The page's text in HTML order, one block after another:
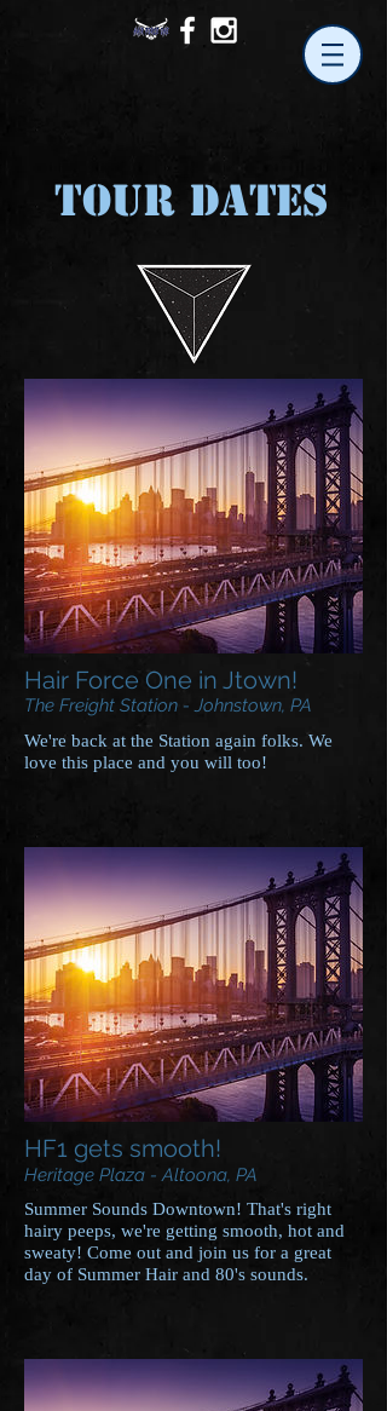
TOUR DATES
Hair Force One in Jtown!
The Freight Station - Johnstown, PA
We're back at the Station again folks. We
love this place and you will too!
HF1 gets smooth!
Heritage Plaza - Altoona, PA
Summer Sounds Downtown! That's right
hairy peeps, we're getting smooth, hot and
sweaty! Come out and join us for a great
day of Summer Hair and 80's sounds.